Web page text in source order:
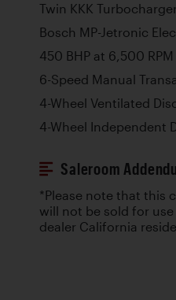
Twin KKK
Bosch MP-Jetronic
450 BHP at 6,500 RPM
6-Speed Manual
4-Wheel Ventilated
4-Wheel Independent
Saleroom
*Please note that this
will not be sold for
dealer California